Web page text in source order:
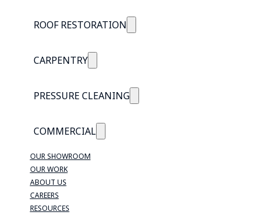
ROOF RESTORATION
CARPENTRY
PRESSURE CLEANING
COMMERCIAL
OUR SHOWROOM
OUR WORK
ABOUT US
CAREERS
RESOURCES